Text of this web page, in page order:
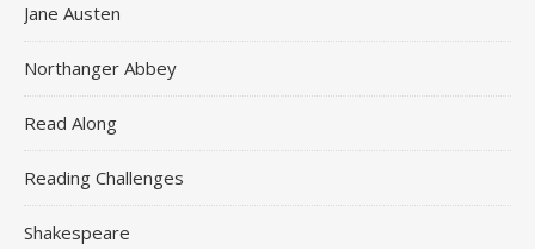
Jane Austen
Northanger Abbey
Read Along
Reading Challenges
Shakespeare